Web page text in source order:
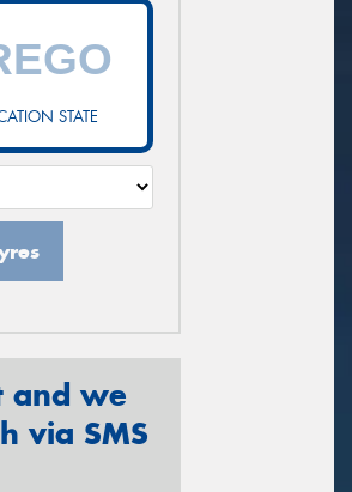
STATE
and we
via SMS